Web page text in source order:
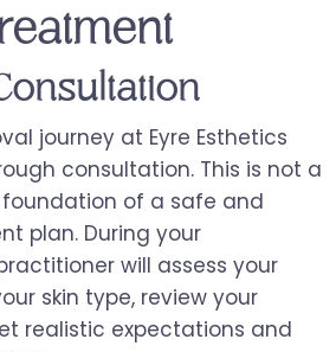
journey at Eyre Esthetics
consultation. This is not a
of a safe and
plan. During your
will assess your
skin type, review your
realistic expectations and